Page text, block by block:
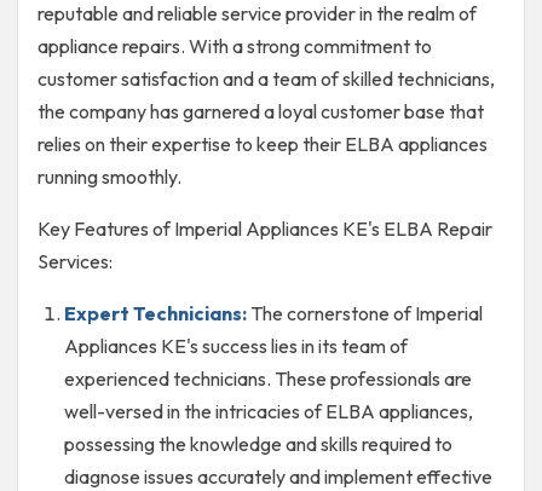
reputable and reliable service provider in the realm of
appliance repairs. With a strong commitment to
customer satisfaction and a team of skilled technicians,
the company has garnered a loyal customer base that
relies on their expertise to keep their ELBA appliances
running smoothly.
Key Features of Imperial Appliances KE's ELBA Repair
Services:
Expert Technicians:The cornerstone of Imperial
Appliances KE's success lies in its team of
experienced technicians. These professionals are
well-versed in the intricacies of ELBA appliances,
possessing the knowledge and skills required to
diagnose issues accurately and implement effective